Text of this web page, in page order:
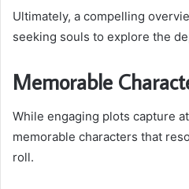
Ultimately, a compelling
seeking souls to explore the
Memorable
While engaging plots capture
memorable characters that
roll.